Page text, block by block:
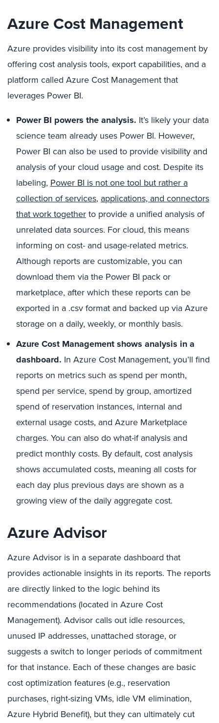
Azure Cost Management
Azure provides visibility into its cost management by
offering cost analysis tools, export capabilities, and a
platform called Azure Cost Management that
leverages Power BI.
Power BI powers the analysis. It’s likely your data
science team already uses Power BI. However,
Power BI can also be used to provide visibility and
analysis of your cloud usage and cost. Despite its
labeling, Power BI is not one tool but rather a
collection of services, applications, and connectors
that work togetherto provide a unified analysis of
unrelated data sources. For cloud, this means
informing on cost- and usage-related metrics.
Although reports are customizable, you can
download them via the Power BI pack or
marketplace, after which these reports can be
exported in a .csv format and backed up via Azure
storage on a daily, weekly, or monthly basis.
Azure Cost Managementshows analysis in a
dashboard. In Azure Cost Management, you’ll find
reports on metrics such as spend per month,
spend per service, spend by group, amortized
spend of reservation instances, internal and
external usage costs, and Azure Marketplace
charges. You can also do what-if analysis and
predict monthly costs. By default, cost analysis
shows accumulated costs, meaning all costs for
each day plus previous days are shown as a
growing view of the daily aggregate cost.
Azure Advisor
Azure Advisor is in a separate dashboard that
provides actionable insights in its reports. The reports
are directly linked to the logic behind its
recommendations (located in Azure Cost
Management). Advisor calls out idle resources,
unused IP addresses, unattached storage, or
suggests a switch to longer periods of commitment
for that instance. Each of these changes are basic
cost optimization features (e.g., reservation
purchases, right-sizing VMs, idle VM elimination,
Azure Hybrid Benefit), but they can ultimately cut